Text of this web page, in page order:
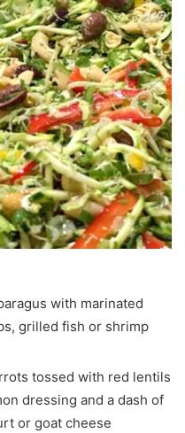
with marinated
grilled fish or shrimp
tossed with red lentils
dressing and a dash of
or goat cheese